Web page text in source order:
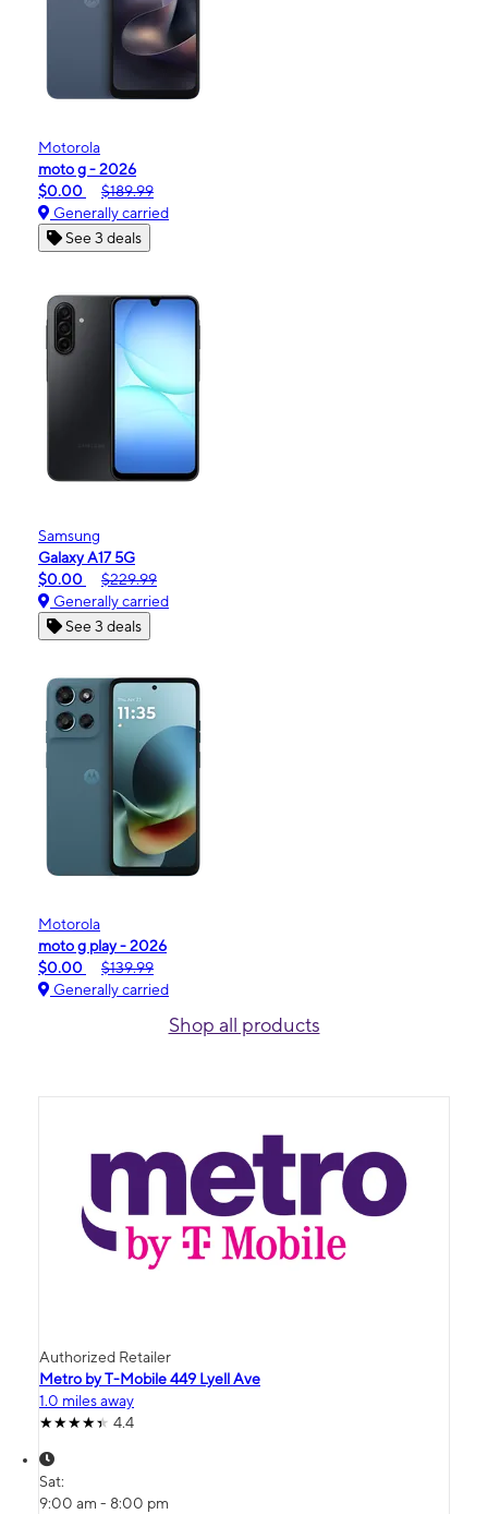
Motorola
moto g - 2026
$0.00
$189.99
Generally carried
See 3 deals
Samsung
Galaxy A17 5G
$0.00
$229.99
Generally carried
See 3 deals
Motorola
moto g play - 2026
$0.00
$139.99
Generally carried
Shop all products
Authorized Retailer
Metro by T-Mobile 449 Lyell Ave
1.0 miles away
4.4
Sat:
9:00 am - 8:00 pm